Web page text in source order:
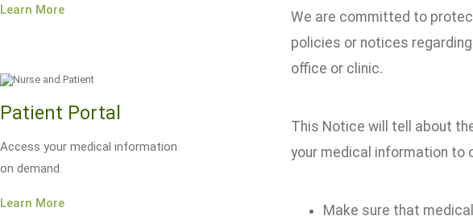
Learn More
Patient Portal
Access your medical information
on demand.
Learn More
We are committed to
policies or notices
office or clinic.
This Notice will tell about
your medical information to
Make sure that